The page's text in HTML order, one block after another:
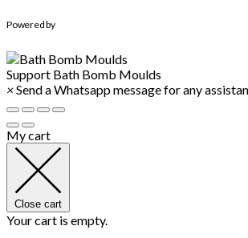
Powered by
Support Bath Bomb Moulds
×Send a Whatsapp message for any
My cart
Close cart
Your cart is empty.